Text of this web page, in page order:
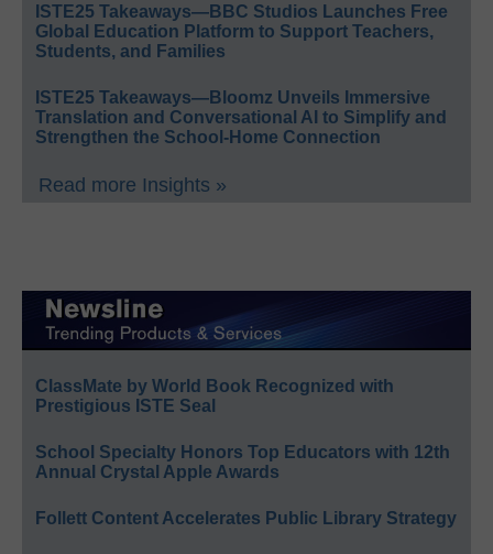
ISTE25 Takeaways—BBC Studios Launches Free
Global Education Platform to Support Teachers,
Students, and Families
ISTE25 Takeaways—Bloomz Unveils Immersive
Translation and Conversational AI to Simplify and
Strengthen the School-Home Connection
Read more Insights »
ClassMate by World Book Recognized with
Prestigious ISTE Seal
School Specialty Honors Top Educators with 12th
Annual Crystal Apple Awards
Follett Content Accelerates Public Library Strategy